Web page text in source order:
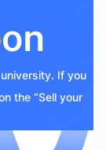
If you
the “Sell your